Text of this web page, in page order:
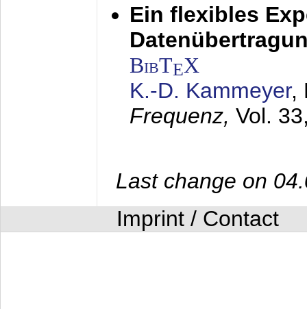
Ein flexibles
BibTEX
K.-D. Kammeyer,
Frequenz, Vol.
Last change on
Imprint / Contact